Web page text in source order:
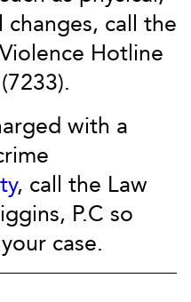
call the
Hotline
with a
, call the Law
P.C so
case.